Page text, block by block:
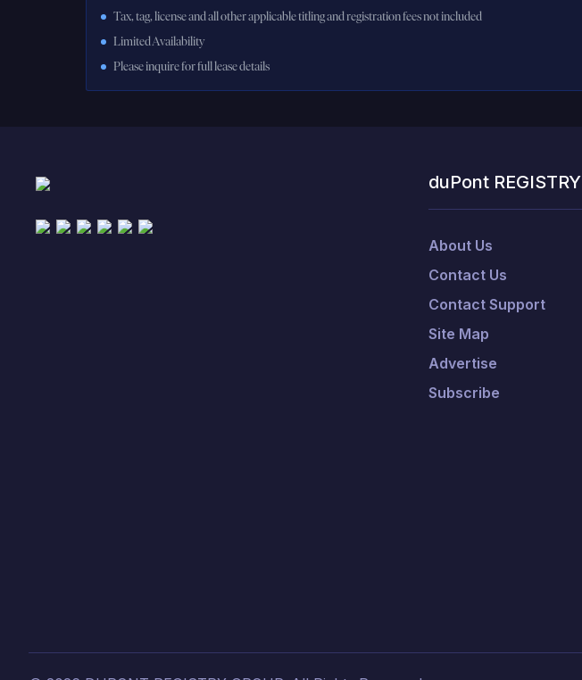
Tax, tag, license and all other applicable titling and registration fees not included
Limited Availability
Please inquire for full lease details
duPont REGISTRY
About Us
Contact Us
Contact Support
Site Map
Advertise
Subscribe